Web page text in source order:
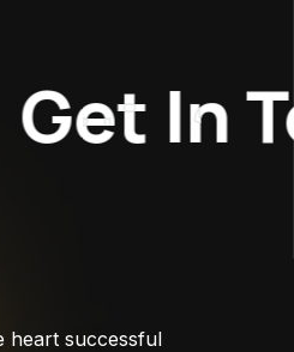
Get In
heart successful